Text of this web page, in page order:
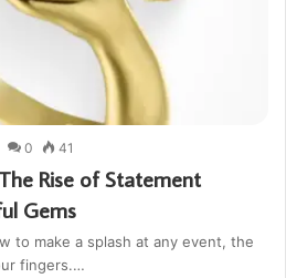
0 41
Rise of Statement
Gems
to make a splash at any event, the
fingers.…